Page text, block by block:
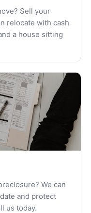
Sell your
relocate with cash
a house sitting
We can
and protect
us today.